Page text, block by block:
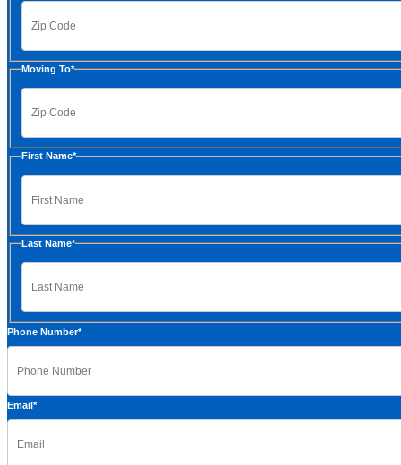
ZIP
Code
Moving To*
ZIP
Code
First Name*
First
Last Name*
Last
Phone Number*
Email *